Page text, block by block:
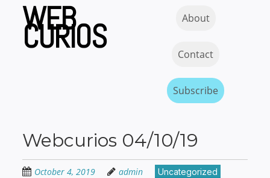
content
WEB
CURIOS About
Contact
Subscribe
Webcurios 04/10/19
October 4, 2019 admin Uncategorized